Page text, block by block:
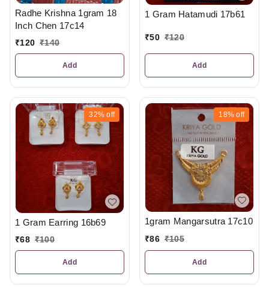
Radhe Krishna 1gram 18
Inch Chen 17c14
₹120 ₹140
Add
1 Gram Hatamudi 17b61
₹50 ₹120
Add
32% off
1 Gram Earring 16b69
₹68 ₹100
Add
18% off
1gram Mangarsutra 17c10
₹86 ₹105
Add